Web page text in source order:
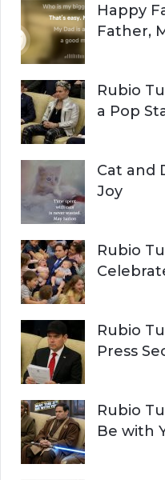
h
f
o
r
:
Happy
Father,
Rubio
a Pop
Cat and
Joy
Rubio
Rubio
Press
Rubio
Be with